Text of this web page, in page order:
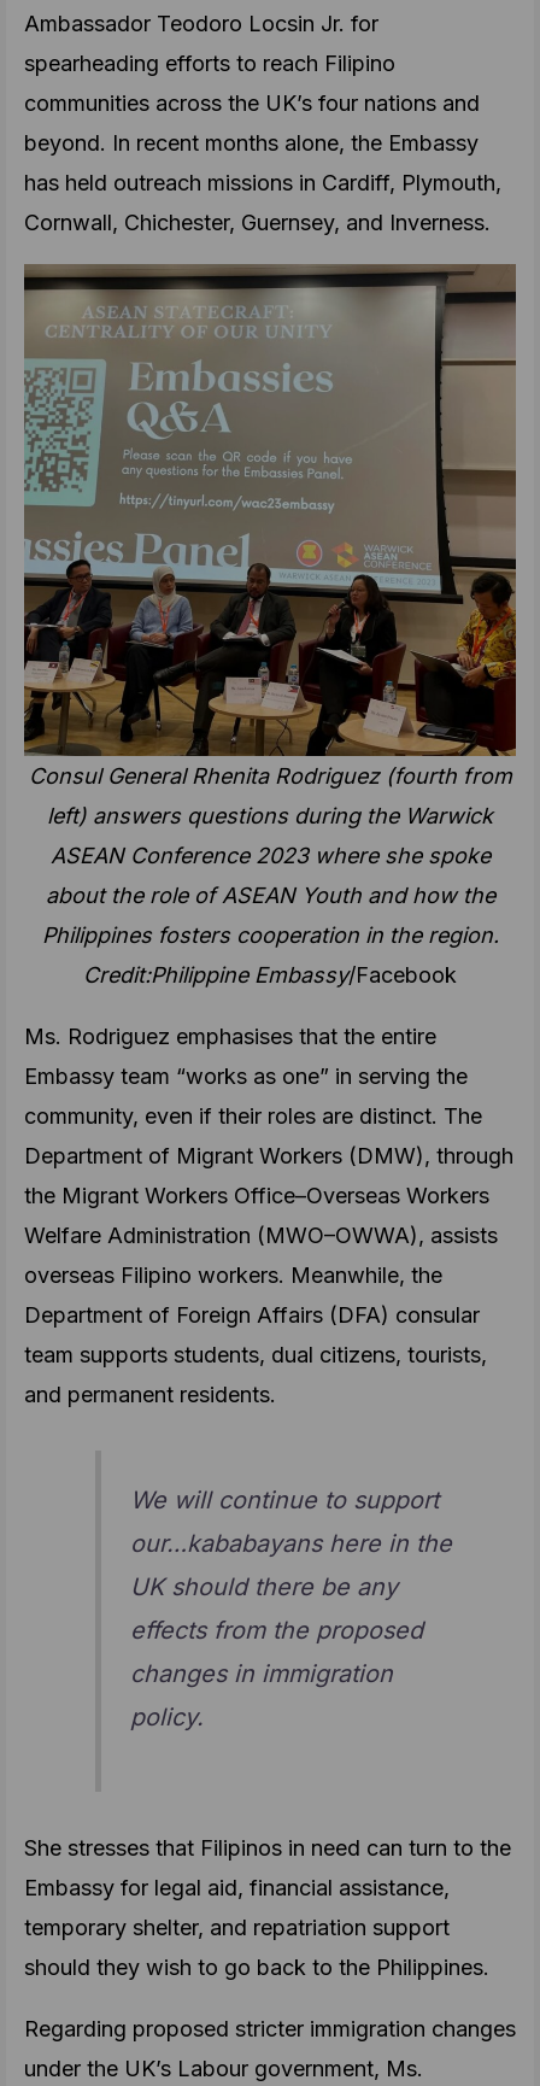
Ambassador Teodoro Locsin Jr. for
spearheading efforts to reach Filipino
communities across the UK’s four nations and
beyond. In recent months alone, the Embassy
has held outreach missions in Cardiff, Plymouth,
Cornwall, Chichester, Guernsey, and Inverness.
Consul General Rhenita Rodriguez (fourth from
left) answers questions during the Warwick
ASEAN Conference 2023 where she spoke
about the role of ASEAN Youth and how the
Philippines fosters cooperation in the region.
Credit:Philippine Embassy/Facebook
Ms. Rodriguez emphasises that the entire
Embassy team “works as one” in serving the
community, even if their roles are distinct. The
Department of Migrant Workers (DMW), through
the Migrant Workers Office–Overseas Workers
Welfare Administration (MWO–OWWA), assists
overseas Filipino workers. Meanwhile, the
Department of Foreign Affairs (DFA) consular
team supports students, dual citizens, tourists,
and permanent residents.
We will continue to support
our…kababayans here in the
UK should there be any
effects from the proposed
changes in immigration
policy.
She stresses that Filipinos in need can turn to the
Embassy for legal aid, financial assistance,
temporary shelter, and repatriation support
should they wish to go back to the Philippines.
Regarding proposed stricter immigration changes
under the UK’s Labour government, Ms.